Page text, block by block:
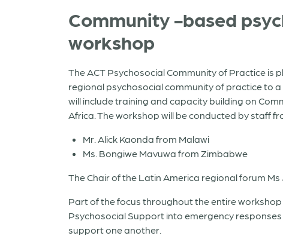
Community -based
workshop
The ACT Psychosocial Community of Practice is
regional psychosocial community of practice to
will include training and capacity building on
Africa. The workshop will be conducted by staff
Mr. Alick Kaonda from Malawi
Ms. Bongiwe Mavuwa from Zimbabwe
The Chair of the Latin America regional forum
Part of the focus throughout the entire
Psychosocial Support into emergency
support one another.